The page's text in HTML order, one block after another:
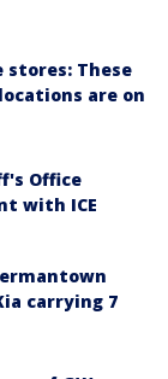
stores: These
are on
Office
with ICE
carrying 7